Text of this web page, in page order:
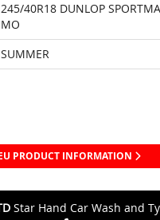
245/40R18 DUNLOP
MO
SUMMER
PRODUCT INFORMATION
Star Hand Car Wash and